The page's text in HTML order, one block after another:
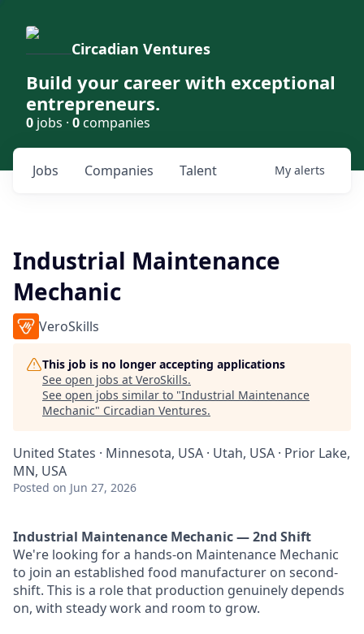
Circadian Ventures
Build your career with exceptional
entrepreneurs.
0 jobs · 0companies
Jobs Companies Talent My alerts
Industrial Maintenance
Mechanic
VeroSkills
This job is no longer accepting applications
See open jobs at VeroSkills.
See open jobs similar to "Industrial Maintenance
Mechanic" Circadian Ventures.
United States · Minnesota, USA · Utah, USA · Prior Lake,
MN, USA
Posted on Jun 27, 2026
Industrial Maintenance Mechanic — 2nd Shift
We're looking for a hands-on Maintenance Mechanic
to join an established food manufacturer on second-
shift. This is a role that production genuinely depends
on, with steady work and room to grow.